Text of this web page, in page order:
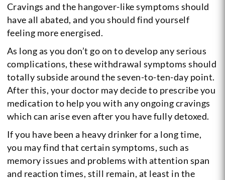
Cravings and the hangover-like symptoms should
have all abated, and you should find yourself
feeling more energised.
As long as you don’t go on to develop any serious
complications, these withdrawal symptoms should
totally subside around the seven-to-ten-day point.
After this, your doctor may decide to prescribe you
medication to help you with any ongoing cravings
which can arise even after you have fully detoxed.
If you have been a heavy drinker for a long time,
you may find that certain symptoms, such as
memory issues and problems with attention span
and reaction times, still remain, at least in the